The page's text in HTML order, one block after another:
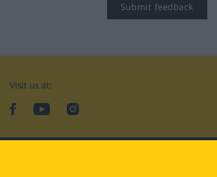
Submit feedback
Visit us at:
facebookYouTubeInstagram